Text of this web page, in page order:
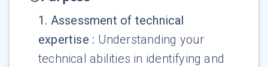
1 . Assessment of technical
expertise : Understanding your
technical abilities in identifying and